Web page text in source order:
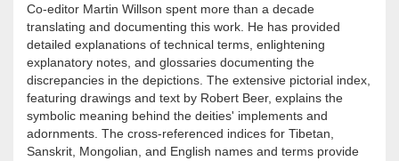
Co-editor Martin Willson spent more than a decade
translating and documenting this work. He has provided
detailed explanations of technical terms, enlightening
explanatory notes, and glossaries documenting the
discrepancies in the depictions. The extensive pictorial index,
featuring drawings and text by Robert Beer, explains the
symbolic meaning behind the deities' implements and
adornments. The cross-referenced indices for Tibetan,
Sanskrit, Mongolian, and English names and terms provide